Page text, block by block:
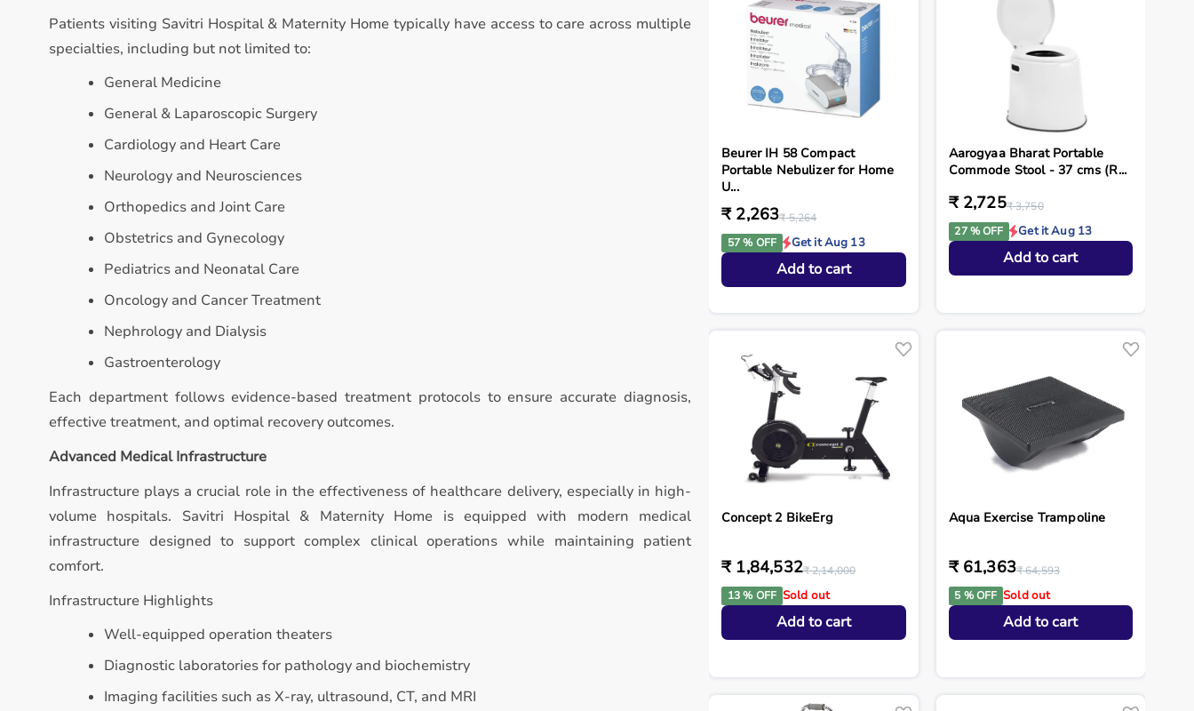
Patients visiting Savitri Hospital & Maternity Home typically have access to care across multiple
specialties, including but not limited to:
General Medicine
General & Laparoscopic Surgery
Cardiology and Heart Care
Neurology and Neurosciences
Orthopedics and Joint Care
Obstetrics and Gynecology
Pediatrics and Neonatal Care
Oncology and Cancer Treatment
Nephrology and Dialysis
Gastroenterology
Each department follows evidence-based treatment protocols to ensure accurate diagnosis,
effective treatment, and optimal recovery outcomes.
Advanced Medical Infrastructure
Infrastructure plays a crucial role in the effectiveness of healthcare delivery, especially in high-
volume hospitals. Savitri Hospital & Maternity Home is equipped with modern medical
infrastructure designed to support complex clinical operations while maintaining patient
comfort.
Infrastructure Highlights
Well-equipped operation theaters
Diagnostic laboratories for pathology and biochemistry
Imaging facilities such as X-ray, ultrasound, CT, and MRI
Beurer IH 58 Compact
Portable Nebulizer for Home
U...
₹ 2,263₹ 5,264
57 % OFF
Get it Aug 13
Add to cart
Aarogyaa Bharat Portable
Commode Stool - 37 cms (R...
₹ 2,725₹ 3,750
27 % OFF
Get it Aug 13
Add to cart
Concept 2 BikeErg
₹ 1,84,532₹ 2,14,000
13 % OFF Sold out
Add to cart
Aqua Exercise Trampoline
₹ 61,363₹ 64,593
5 % OFF Sold out
Add to cart